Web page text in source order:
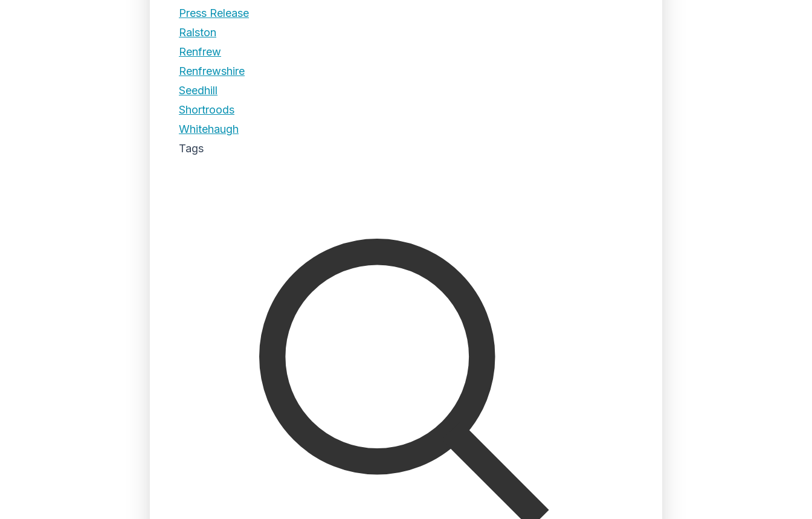
Press Release
Ralston
Renfrew
Renfrewshire
Seedhill
Shortroods
Whitehaugh
Tags